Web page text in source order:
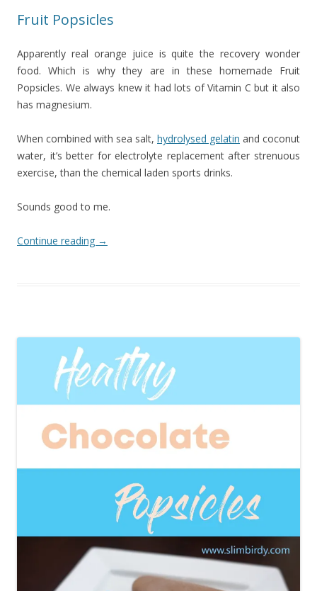
Fruit Popsicles
Apparently real orange juice is quite the recovery wonder
food. Which is why they are in these homemade Fruit
Popsicles. We always knew it had lots of Vitamin C but it also
has magnesium.
When combined with sea salt, hydrolysed gelatin and coconut
water, it’s better for electrolyte replacement after strenuous
exercise, than the chemical laden sports drinks.
Sounds good to me.
Continue reading →